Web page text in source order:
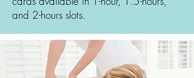
and 2-hours slots.